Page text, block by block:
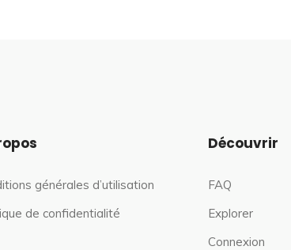
générales d’utilisation
de confidentialité
Découvrir
FAQ
Explorer
Connexion